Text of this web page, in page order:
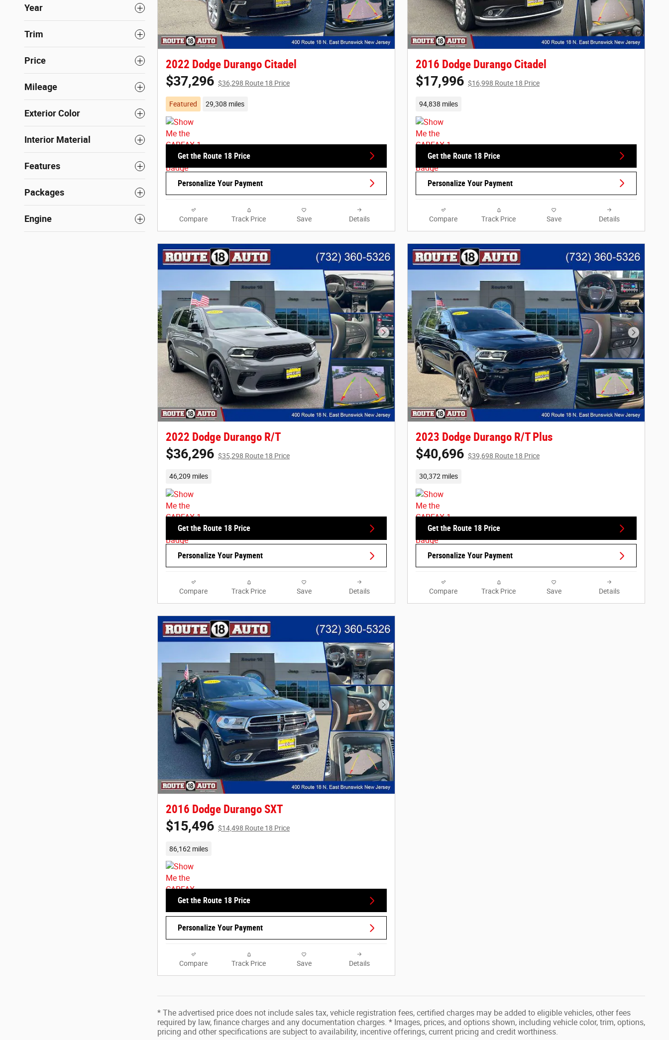
Year
Trim
Price
Mileage
Exterior Color
Interior Material
Features
Packages
Engine
2022 Dodge Durango Citadel
$37,296 $36,298 Route 18 Price
Featured 29,308 miles
Get the Route 18 Price
Personalize Your Payment
Compare Track Price Save Details
2016 Dodge Durango Citadel
$17,996 $16,998 Route 18 Price
94,838 miles
Get the Route 18 Price
Personalize Your Payment
Compare Track Price Save Details
Next Photo
2022 Dodge Durango R/T
$36,296 $35,298 Route 18 Price
46,209 miles
Get the Route 18 Price
Personalize Your Payment
Compare Track Price Save Details
Next
2023 Dodge Durango R/T Plus
$40,696 $39,698 Route 18 Price
30,372 miles
Get the Route 18 Price
Personalize Your Payment
Compare Track Price Save Details
Next Photo
2016 Dodge Durango SXT
$15,496 $14,498 Route 18 Price
86,162 miles
Get the Route 18 Price
Personalize Your Payment
Compare Track Price Save Details
* The advertised price does not include sales tax, vehicle registration fees, certified charges may be added to eligible vehicles, other fees
required by law, finance charges and any documentation charges. * Images, prices, and options shown, including vehicle color, trim, options,
pricing and other specifications are subject to availability, incentive offerings, current pricing and credit worthiness.